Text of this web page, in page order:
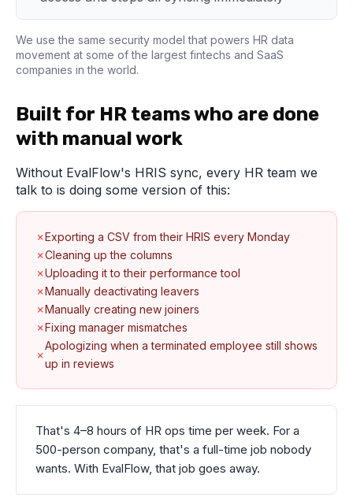
We use the same security model that powers HR data
movement at some of the largest fintechs and SaaS
companies in the world.
Built for HR teams who are done
with manual work
Without EvalFlow's HRIS sync, every HR team we
talk to is doing some version of this:
✗Exporting a CSV from their HRIS every Monday
✗Cleaning up the columns
✗Uploading it to their performance tool
✗Manually deactivating leavers
✗Manually creating new joiners
✗Fixing manager mismatches
✗
Apologizing when a terminated employee still shows
up in reviews
That's 4–8 hours of HR ops time per week. For a
500-person company, that's a full-time job nobody
wants. With EvalFlow, that job goes away.